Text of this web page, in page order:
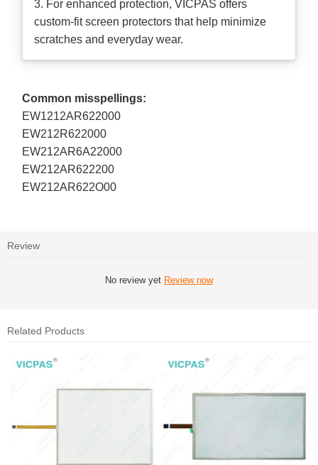
3. For enhanced protection, VICPAS offers
custom-fit screen protectors that help minimize
scratches and everyday wear.
Common misspellings:
EW1212AR622000
EW212R622000
EW212AR6A22000
EW212AR622200
EW212AR622O00
Review
No review yet Review now
Related Products